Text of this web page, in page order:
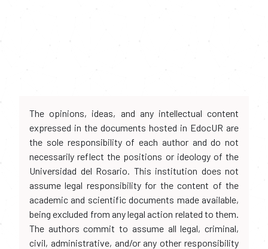
The opinions, ideas, and any intellectual content
expressed in the documents hosted in EdocUR are
the sole responsibility of each author and do not
necessarily reflect the positions or ideology of the
Universidad del Rosario. This institution does not
assume legal responsibility for the content of the
academic and scientific documents made available,
being excluded from any legal action related to them.
The authors commit to assume all legal, criminal,
civil, administrative, and/or any other responsibility